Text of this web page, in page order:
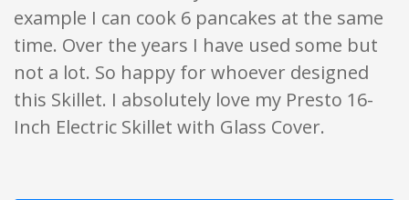
example I can cook 6 pancakes at the same
time. Over the years I have used some but
not a lot. So happy for whoever designed
this Skillet. I absolutely love my Presto 16-
Inch Electric Skillet with Glass Cover.